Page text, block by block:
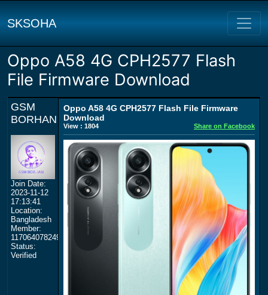
SKSOHA
Oppo A58 4G CPH2577 Flash
File Firmware Download
GSM
BORHAN
Join Date:
2023-11-12
17:13:41
Location:
Bangladesh
Member:
117064078249359577964
Status:
Verified
Oppo A58 4G CPH2577 Flash File Firmware
Download
View : 1804 Share on Facebook